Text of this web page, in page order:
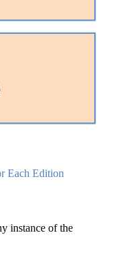
Each Edition
instance of the